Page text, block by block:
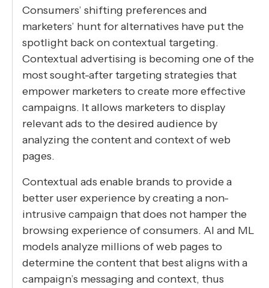
Consumers’ shifting preferences and
marketers’ hunt for alternatives have put the
spotlight back on contextual targeting.
Contextual advertising is becoming one of the
most sought-after targeting strategies that
empower marketers to create more effective
campaigns. It allows marketers to display
relevant ads to the desired audience by
analyzing the content and context of web
pages.
Contextual ads enable brands to provide a
better user experience by creating a non-
intrusive campaign that does not hamper the
browsing experience of consumers. AI and ML
models analyze millions of web pages to
determine the content that best aligns with a
campaign’s messaging and context, thus